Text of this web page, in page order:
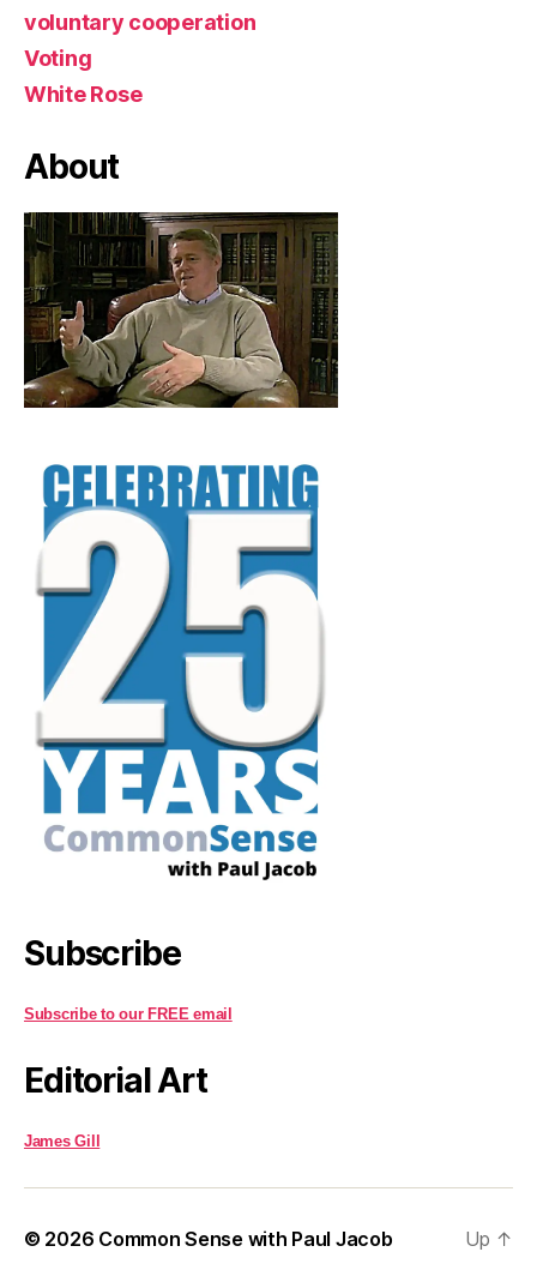
voluntary cooperation
Voting
White Rose
About
Subscribe
Subscribe to our FREE email
Editorial Art
James Gill
© 2026 Common Sense with Paul Jacob Up ↑